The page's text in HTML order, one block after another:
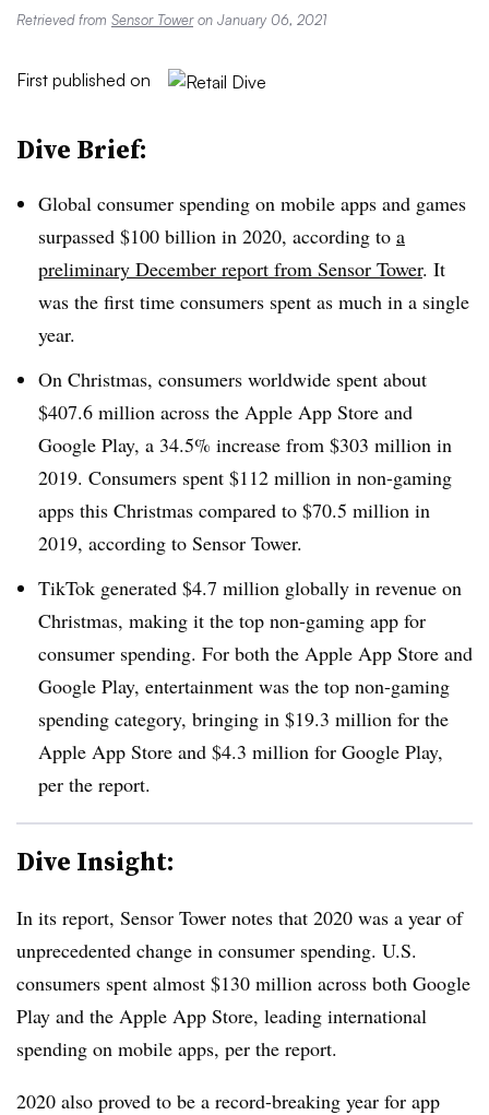
Retrieved from Sensor Toweron January 06, 2021
First published on
Dive Brief:
Global consumer spending on mobile apps and games
surpassed $100 billion in 2020, according to a
preliminary December report from Sensor Tower. It
was the first time consumers spent as much in a single
year.
On Christmas, consumers worldwide spent about
$407.6 million across the Apple App Store and
Google Play, a 34.5% increase from $303 million in
2019. Consumers spent $112 million in non-gaming
apps this Christmas compared to $70.5 million in
2019, according to Sensor Tower.
TikTok generated $4.7 million globally in revenue on
Christmas, making it the top non-gaming app for
consumer spending. For both the Apple App Store and
Google Play, entertainment was the top non-gaming
spending category, bringing in $19.3 million for the
Apple App Store and $4.3 million for Google Play,
per the report.
Dive Insight:
In its report, Sensor Tower notes that 2020 was a year of
unprecedented change in consumer spending. U.S.
consumers spent almost $130 million across both Google
Play and the Apple App Store, leading international
spending on mobile apps, per the report.
2020 also proved to be a record-breaking year for app